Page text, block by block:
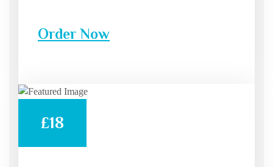
Order Now
£18